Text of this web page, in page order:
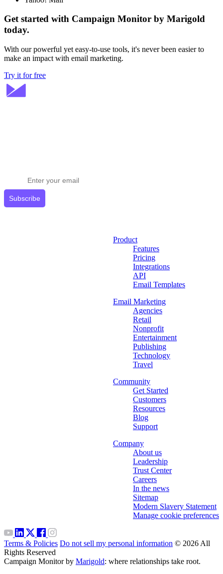
Get started with Campaign Monitor by Marigold
today.
With our powerful yet easy-to-use tools, it's never been easier to
make an impact with email marketing.
Try it for free
Subscribe
Product
Features
Pricing
Integrations
API
Email Templates
Email Marketing
Agencies
Retail
Nonprofit
Entertainment
Publishing
Technology
Travel
Community
Get Started
Customers
Resources
Blog
Support
Company
About us
Leadership
Trust Center
Careers
In the news
Sitemap
Modern Slavery Statement
Manage cookie preferences
Terms & Policies Do not sell my personal information © 2026 All
Rights Reserved
Campaign Monitor by Marigold: where relationships take root.